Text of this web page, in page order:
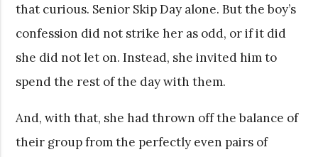
that curious. Senior Skip Day alone. But the boy’s
confession did not strike her as odd, or if it did
she did not let on. Instead, she invited him to
spend the rest of the day with them.
And, with that, she had thrown off the balance of
their group from the perfectly even pairs of